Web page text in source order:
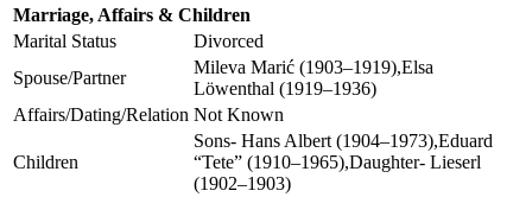
Marriage, Affairs & Children
Marital Status
Divorced
Spouse/Partner
Mileva Marić (1903–1919),Elsa
Löwenthal (1919–1936)
Affairs/Dating/Relation Not Known
Children
Sons- Hans Albert (1904–1973),Eduard
“Tete” (1910–1965),Daughter- Lieserl
(1902–1903)